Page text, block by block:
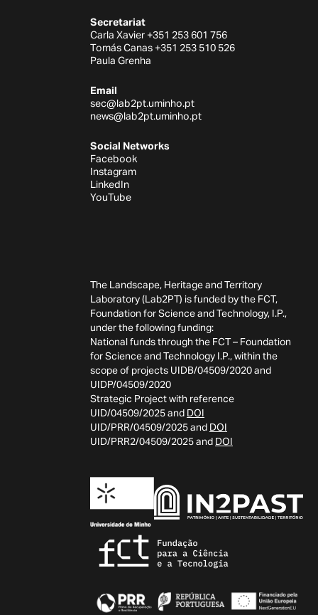
Secretariat
Carla Xavier +351 253 601 756
Tomás Canas +351 253 510 526
Paula Grenha
Email
sec@lab2pt.uminho.pt
news@lab2pt.uminho.pt
Social Networks
Facebook
Instagram
LinkedIn
YouTube
The Landscape, Heritage and Territory
Laboratory (Lab2PT) is funded by the FCT,
Foundation for Science and Technology, I.P.,
under the following funding:
National funds through the FCT – Foundation
for Science and Technology I.P., within the
scope of projects UIDB/04509/2020 and
UIDP/04509/2020
Strategic Project with reference
UID/04509/2025 and DOI
UID/PRR/04509/2025 and DOI
UID/PRR2/04509/2025 and DOI